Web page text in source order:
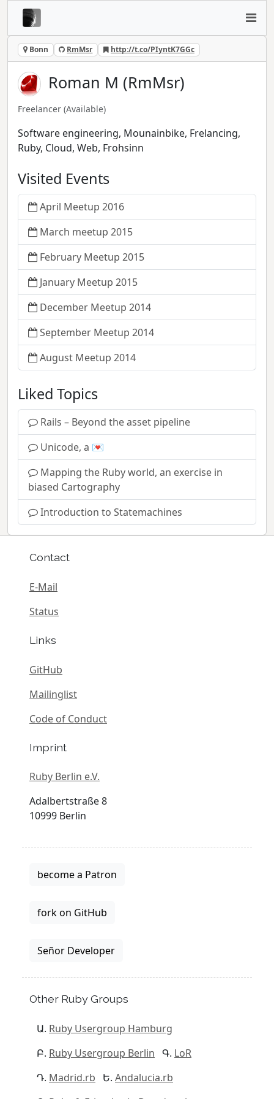
Bonn RmMsr http://t.co/PIyntK7GGc
Roman M (RmMsr)
Freelancer (Available)
Software engineering, Mounainbike, Frelancing,
Ruby, Cloud, Web, Frohsinn
Visited Events
April Meetup 2016
March meetup 2015
February Meetup 2015
January Meetup 2015
December Meetup 2014
September Meetup 2014
August Meetup 2014
Liked Topics
Rails – Beyond the asset pipeline
Unicode, a 💌
Mapping the Ruby world, an exercise in
biased Cartography
Introduction to Statemachines
Contact
E-Mail
Status
Links
GitHub
Mailinglist
Code of Conduct
Imprint
Ruby Berlin e.V.
Adalbertstraße 8
10999 Berlin
become a Patron
fork on GitHub
Señor Developer
Other Ruby Groups
Ruby Usergroup Hamburg
Ruby Usergroup Berlin
LoR
Madrid.rb
Andalucia.rb